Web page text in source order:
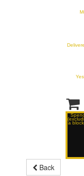

a
Back